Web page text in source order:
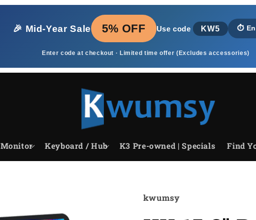
🎉 Mid‑Year Sale
5% OFF Use code KW5 ⏱️
Enter code at checkout · Limited time offer (Excludes accessories)
Monitor Keyboard / Hub K3 Pre-owned | Specials Find
kwumsy